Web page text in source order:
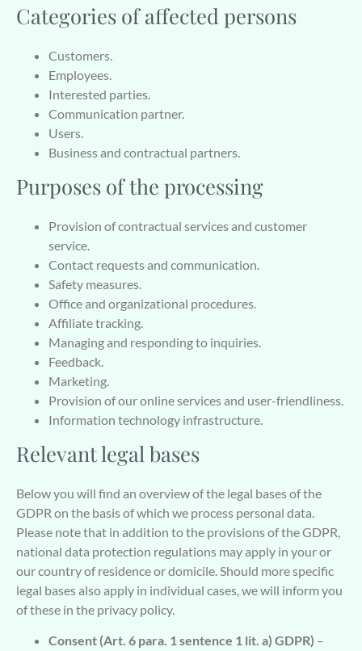
Categories of affected persons
Customers.
Employees.
Interested parties.
Communication partner.
Users.
Business and contractual partners.
Purposes of the processing
Provision of contractual services and customer
service.
Contact requests and communication.
Safety measures.
Office and organizational procedures.
Affiliate tracking.
Managing and responding to inquiries.
Feedback.
Marketing.
Provision of our online services and user-friendliness.
Information technology infrastructure.
Relevant legal bases
Below you will find an overview of the legal bases of the
GDPR on the basis of which we process personal data.
Please note that in addition to the provisions of the GDPR,
national data protection regulations may apply in your or
our country of residence or domicile. Should more specific
legal bases also apply in individual cases, we will inform you
of these in the privacy policy.
Consent (Art. 6 para. 1 sentence 1 lit. a) GDPR) –